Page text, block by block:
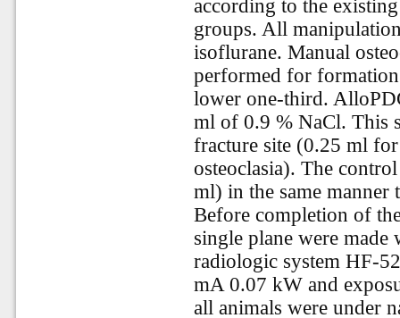
according to the
groups. All
isoflurane. Manual
performed for
lower one-third.
ml of 0.9 % NaCl. This
fracture site (0.25 ml
osteoclasia). The
ml) in the same manner
Before completion of
single plane were
radiologic system HF-
mA 0.07 kW and
all animals were under